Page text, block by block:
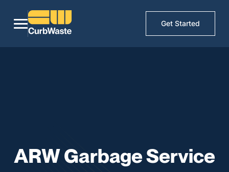
Get Started
ARW Garbage Service